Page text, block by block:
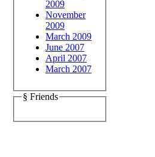
2009
November
2009
March 2009
June 2007
April 2007
March 2007
§ Friends